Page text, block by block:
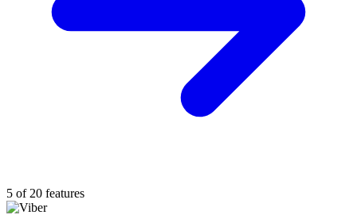
5 of 20 features